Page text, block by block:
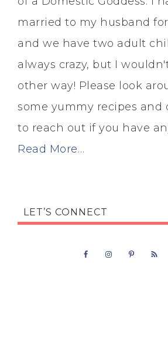
married to my husband
and we have two adult
always crazy, but I
other way! Please look
some yummy recipes and
to reach out if you have
Read More…
LET’S CONNECT